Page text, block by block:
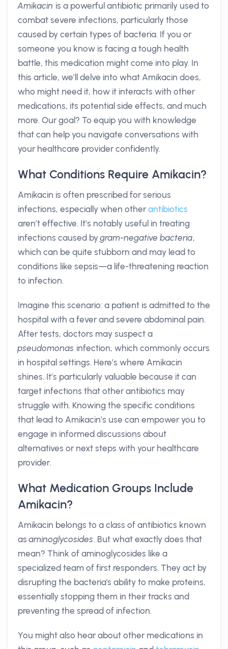
Amikacin is a powerful antibiotic primarily used to
combat severe infections, particularly those
caused by certain types of bacteria. If you or
someone you know is facing a tough health
battle, this medication might come into play. In
this article, we’ll delve into what Amikacin does,
who might need it, how it interacts with other
medications, its potential side effects, and much
more. Our goal? To equip you with knowledge
that can help you navigate conversations with
your healthcare provider confidently.
What Conditions Require Amikacin?
Amikacin is often prescribed for serious
infections, especially when other antibiotics
aren’t effective. It’s notably useful in treating
infections caused bygram-negative bacteria,
which can be quite stubborn and may lead to
conditions like sepsis—a life-threatening reaction
to infection.
Imagine this scenario: a patient is admitted to the
hospital with a fever and severe abdominal pain.
After tests, doctors may suspect a
pseudomonas infection, which commonly occurs
in hospital settings. Here’s where Amikacin
shines. It’s particularly valuable because it can
target infections that other antibiotics may
struggle with. Knowing the specific conditions
that lead to Amikacin’s use can empower you to
engage in informed discussions about
alternatives or next steps with your healthcare
provider.
What Medication Groups Include
Amikacin?
Amikacin belongs to a class of antibiotics known
asaminoglycosides. But what exactly does that
mean? Think of aminoglycosides like a
specialized team of first responders. They act by
disrupting the bacteria's ability to make proteins,
essentially stopping them in their tracks and
preventing the spread of infection.
You might also hear about other medications in